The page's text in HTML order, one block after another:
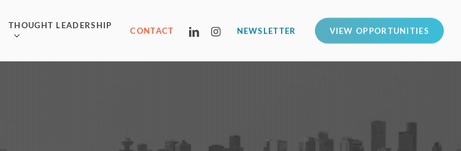
THOUGHT LEADERSHIP
CONTACT NEWSLETTER VIEW OPPORTUNITIES
LINKEDININSTAGRAM